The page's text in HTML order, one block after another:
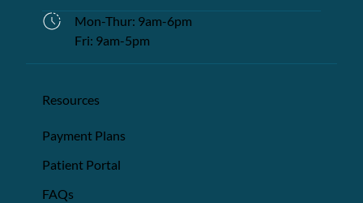
Mon-Thur: 9am-6pm
Fri: 9am-5pm
Resources
Payment Plans
Patient Portal
FAQs